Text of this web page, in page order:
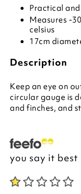
Practical
Measures -
celsius
17cm
Description
Keep an eye on
circular gauge is
and finches, and
you say it best